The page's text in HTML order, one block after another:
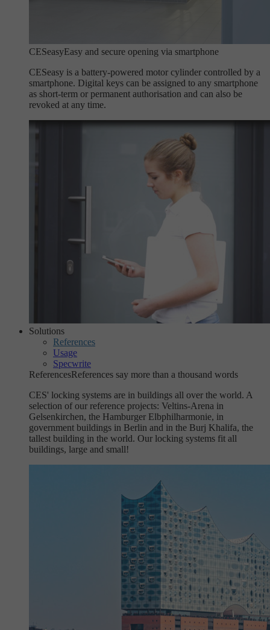
CESeasyEasy and secure opening via smartphone
CESeasy is a battery-powered motor cylinder controlled by a
smartphone. Digital keys can be assigned to any smartphone
as short-term or permanent authorisation and can also be
revoked at any time.
Solutions
References
Usage
Specwrite
ReferencesReferences say more than a thousand words
CES' locking systems are in buildings all over the world. A
selection of our reference projects: Veltins-Arena in
Gelsenkirchen, the Hamburger Elbphilharmonie, in
government buildings in Berlin and in the Burj Khalifa, the
tallest building in the world. Our locking systems fit all
buildings, large and small!